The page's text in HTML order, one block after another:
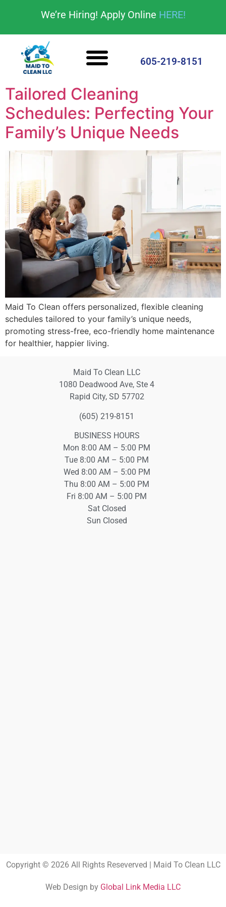
We’re Hiring! Apply Online HERE!
605-219-8151
Tailored Cleaning
Schedules: Perfecting Your
Family’s Unique Needs
Maid To Clean offers personalized, flexible cleaning
schedules tailored to your family’s unique needs,
promoting stress-free, eco-friendly home maintenance
for healthier, happier living.
Maid To Clean LLC
1080 Deadwood Ave, Ste 4
Rapid City, SD 57702
(605) 219-8151
BUSINESS HOURS
Mon 8:00 AM – 5:00 PM
Tue 8:00 AM – 5:00 PM
Wed 8:00 AM – 5:00 PM
Thu 8:00 AM – 5:00 PM
Fri 8:00 AM – 5:00 PM
Sat Closed
Sun Closed
Copyright © 2026 All Rights Reseverved | Maid To Clean LLC
Web Design by Global Link Media LLC